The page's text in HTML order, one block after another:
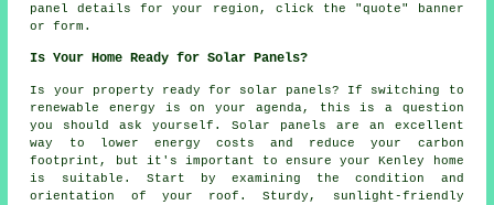
panel details for your region, click the "quote" banner
or form.
Is Your Home Ready for Solar Panels?
Is your property ready for solar panels? If switching to
renewable energy is on your agenda, this is a question
you should ask yourself. Solar panels are an excellent
way to lower energy costs and reduce your carbon
footprint, but it's important to ensure your Kenley home
is suitable. Start by examining the condition and
orientation of your roof. Sturdy, sunlight-friendly